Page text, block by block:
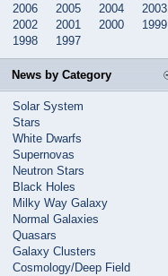
2006
2005 2004
2003
2002
2001 2000
1999
1998
1997
News by Category
Solar System
Stars
White Dwarfs
Supernovas
Neutron Stars
Black Holes
Milky Way Galaxy
Normal Galaxies
Quasars
Galaxy Clusters
Cosmology/Deep Field